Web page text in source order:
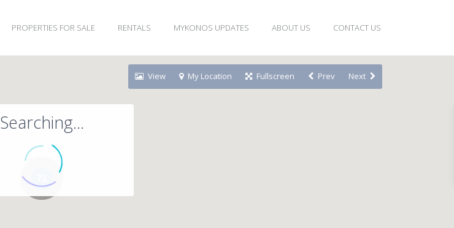
PROPERTIES FOR SALE RENTALS MYKONOS UPDATES ABOUT US CONTACT US
Searching...
View My Location Fullscreen Prev Next